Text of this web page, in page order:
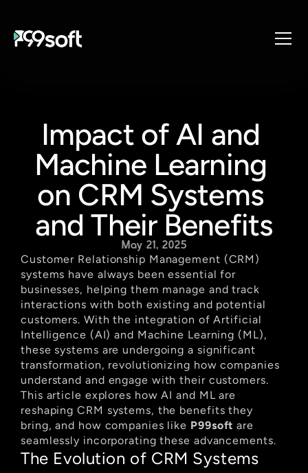
Industries
Products
Resources
Design Studio
Gaming Studio
Careers
Impact of AI and
Machine Learning
on CRM Systems
and Their Benefits
May 21, 2025
Customer Relationship Management (CRM)
systems have always been essential for
businesses, helping them manage and track
interactions with both existing and potential
customers. With the integration of Artificial
Intelligence (AI) and Machine Learning (ML),
these systems are undergoing a significant
transformation, revolutionizing how companies
understand and engage with their customers.
This article explores how AI and ML are
reshaping CRM systems, the benefits they
bring, and how companies like P99soft are
seamlessly incorporating these advancements.
The Evolution of CRM Systems